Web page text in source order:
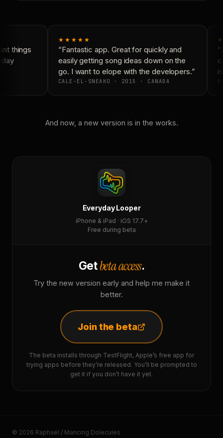
things
★★★★★
“Fantastic app. Great for quickly and
easily getting song ideas down on the
go. I want to elope with the developers.”
CALE-EL-SNEAKO · 2015 · CANADA
And now, a new version is in the works.
Everyday Looper
iPhone & iPad · iOS 17.7+
Free during beta
Getbeta access.
Try the new version early and help me make it
better.
Join the beta
The beta installs through TestFlight, Apple’s free app for
trying apps before they’re released. You’ll be prompted to
get it if you don’t have it yet.
© 2026 Raphaël / Mancing Dolecules